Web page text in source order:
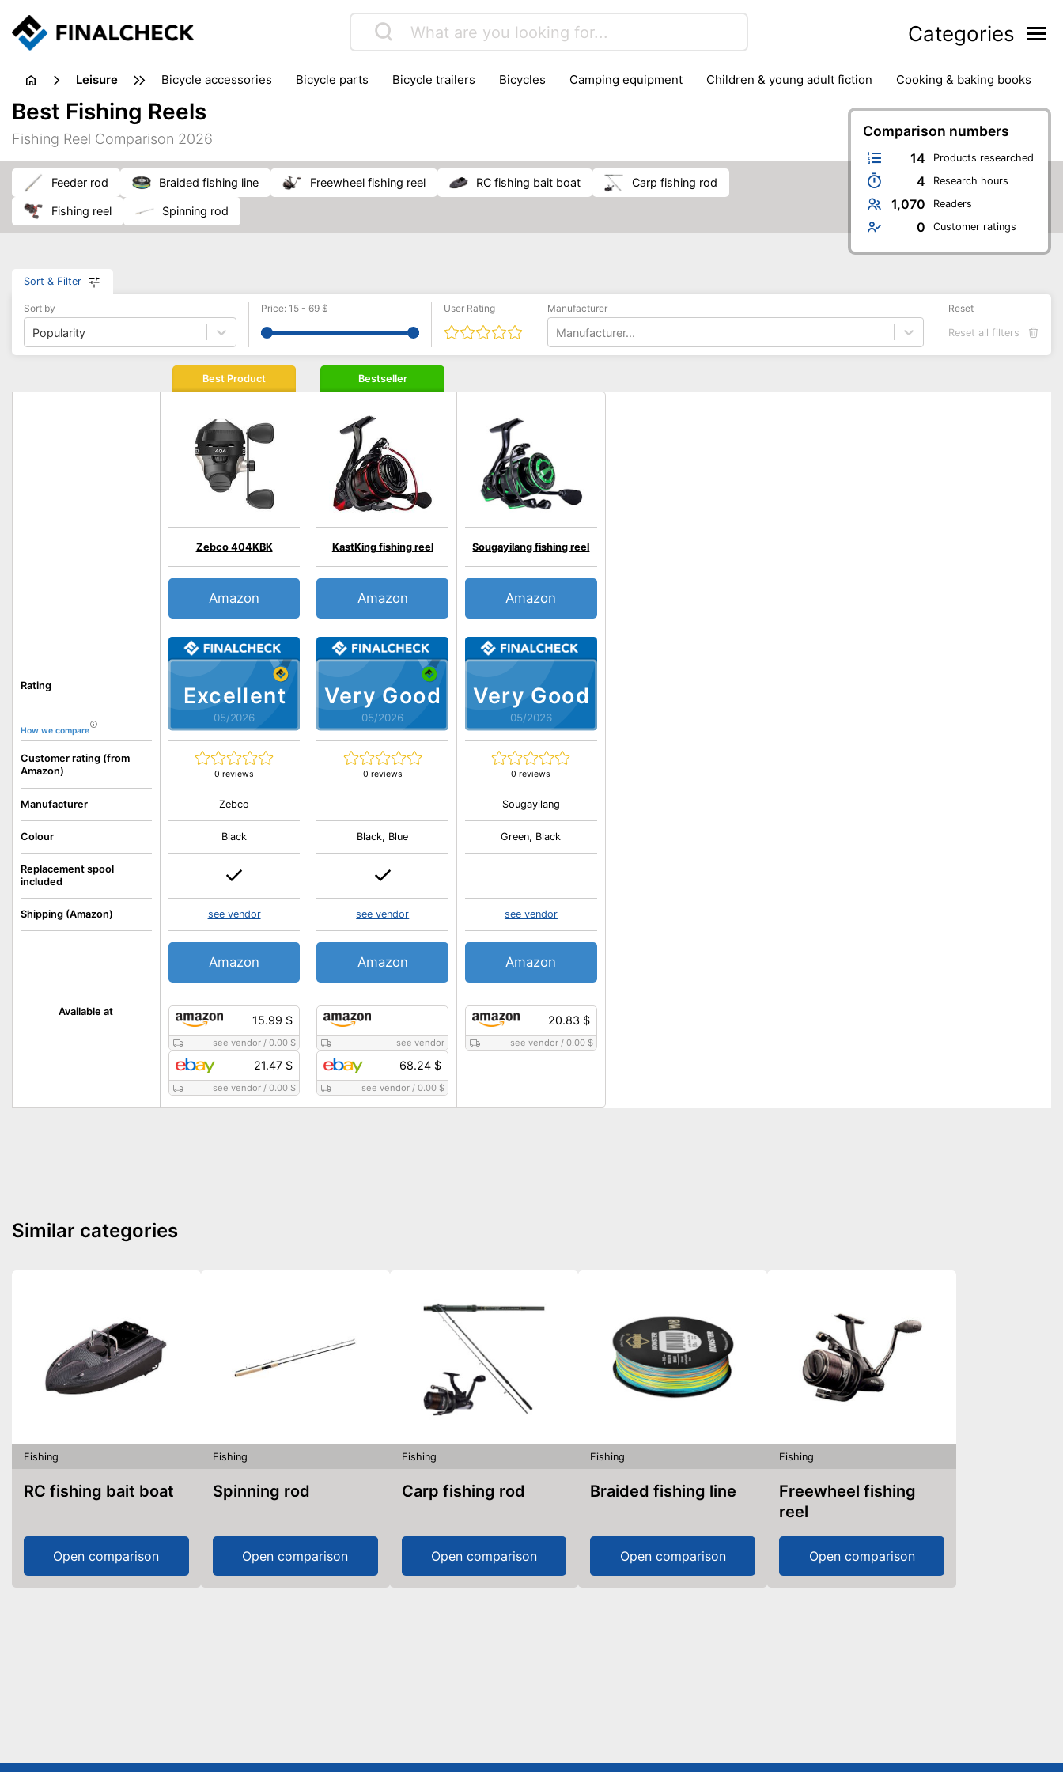
Categories
leisure bicycle accessories bicycle parts bicycle trailers bicycles camping equipment children & young adult fiction
cooking & baking books
electric bikes
outdoor games
painting & crafts
picnic
pub games reference & educational books stationary & office supplies
tents
Comparison numbers
14 Products researched
4 Research hours
1,070 Readers
0 Customer ratings
Best Fishing Reels
Fishing Reel Comparison 2026
feeder rod braided fishing line freewheel fishing reel RC fishing bait boat carp fishing rod
fishing reel spinning rod
Sort & Filter
Sort by
Popularity
Price: 15 - 69 $ User Rating Manufacturer
Manufacturer...
Reset
Reset all filters
Rating
How we compare
Customer rating (from
Amazon)
Available at
Manufacturer
Colour
Replacement spool
included
Shipping (Amazon)
Best Product
Excellent
05/2026
Zebco 404KBK
0 reviews
Amazon
15.99 $
see vendor /0.00 $
21.47 $
see vendor /0.00 $
Zebco
Black
see vendor
Amazon
Bestseller
Very Good
05/2026
KastKing fishing reel
0 reviews
Amazon
see vendor
68.24 $
see vendor /0.00 $
Black, Blue
see vendor
Amazon
Very Good
05/2026
Sougayilang fishing reel
0 reviews
Amazon
20.83 $
see vendor/ 0.00 $
Sougayilang
Green, Black
see vendor
Amazon
Similar categories
Fishing
RC fishing bait boat
Open comparison
Fishing
Spinning rod
Open comparison
Fishing
Carp fishing rod
Open comparison
Fishing
Braided fishing line
Open comparison
Fishing
Freewheel fishing
reel
Open comparison